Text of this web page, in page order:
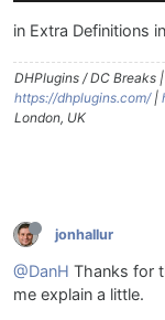
in Extra Definitions
DHPlugins / DC Breaks
https://dhplugins.com/|
London, UK
jonhallur
@DanH Thanks for
me explain a little.